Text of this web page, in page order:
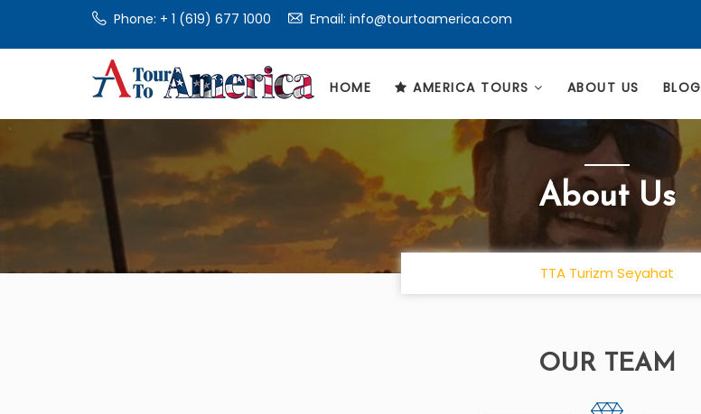
Phone: + 1 (619) 677 1000 Email: info@tourtoamerica.com
HOME AMERICA TOURS ABOUT US BLOG
About Us
TTA Turizm Seyahat
OUR TEAM